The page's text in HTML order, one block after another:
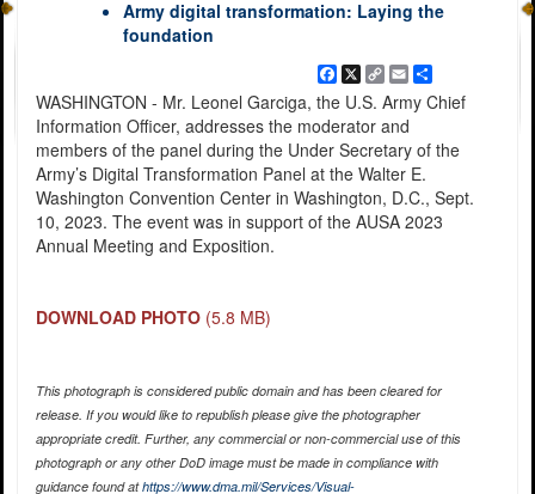
Army digital transformation: Laying the
foundation
Facebook
X
Copy
Link
EmailShare
WASHINGTON - Mr. Leonel Garciga, the U.S. Army Chief
Information Officer, addresses the moderator and
members of the panel during the Under Secretary of the
Army’s Digital Transformation Panel at the Walter E.
Washington Convention Center in Washington, D.C., Sept.
10, 2023. The event was in support of the AUSA 2023
Annual Meeting and Exposition.
DOWNLOAD PHOTO (5.8 MB)
This photograph is considered public domain and has been cleared for
release. If you would like to republish please give the photographer
appropriate credit. Further, any commercial or non-commercial use of this
photograph or any other DoD image must be made in compliance with
guidance found athttps://www.dma.mil/Services/Visual-